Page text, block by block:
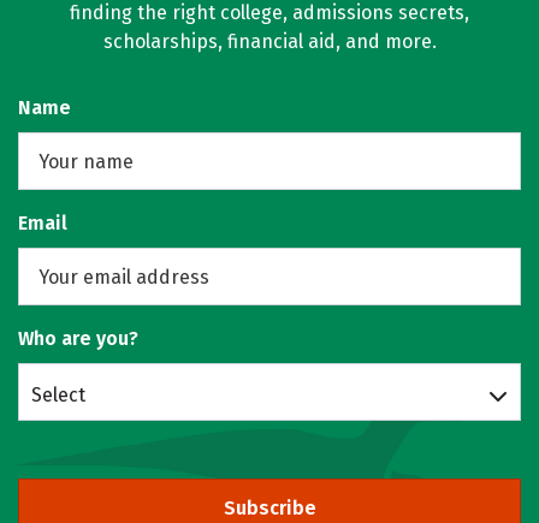
finding the right college, admissions secrets,
scholarships, financial aid, and more.
Name
Email
Who are you?
Select
Subscribe